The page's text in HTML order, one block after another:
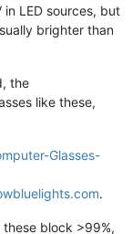
in LED sources, but
brighter than
the
like these,
Glasses-
.
block >99%,